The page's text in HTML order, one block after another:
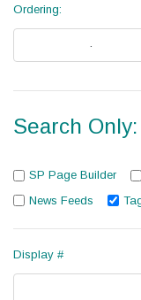
Ordering:
Search Only:
SP Page Builder
News Feeds
Display #